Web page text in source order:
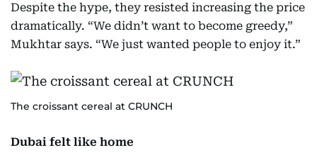
Despite the hype, they resisted increasing the price
dramatically. “We didn’t want to become greedy,”
Mukhtar says. “We just wanted people to enjoy it.”
The croissant cereal at CRUNCH
Dubai felt like home